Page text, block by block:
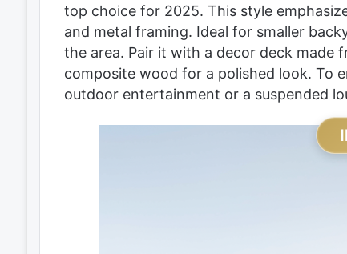
top choice for 2025. This style
and metal framing. Ideal for smaller
the area. Pair it with a decor deck made
composite wood for a polished look. To
outdoor entertainment or a suspended